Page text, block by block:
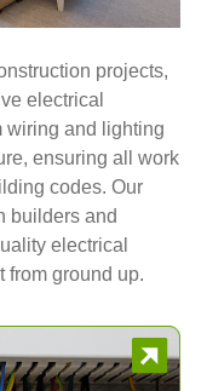
projects,
electrical
wiring and lighting
ensuring all work
codes. Our
builders and
electrical
from ground up.